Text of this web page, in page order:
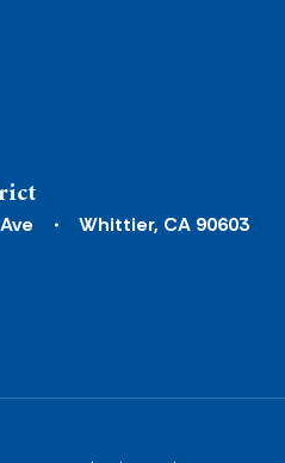
Whittier, CA 90603